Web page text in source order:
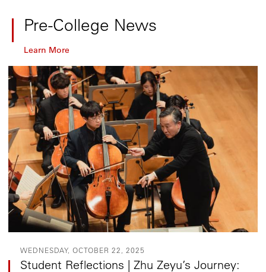
Pre-College News
Learn More
WEDNESDAY, OCTOBER 22, 2025
Student Reflections | Zhu Zeyu’s Journey: